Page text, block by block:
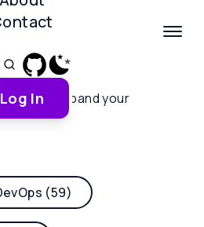
Log Inand expand your
(59)